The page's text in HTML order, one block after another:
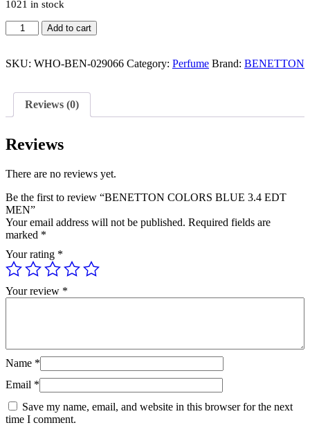
1021 in stock
BENETTON
COLORS
3.4
quantity
Add to cart
SKU: WHO-BEN-029066 Category: Perfume Brand: BENETTON
Reviews (0)
Reviews
There are no reviews yet.
Be the first to review “BENETTON COLORS BLUE 3.4 EDT
MEN”
Your email address will not be published. Required fields are
marked *
Your rating *
Your review *
Name *
Email *
Save my name, email, and website in this browser for the next
time I comment.